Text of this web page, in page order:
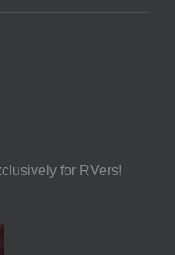
for RVers!